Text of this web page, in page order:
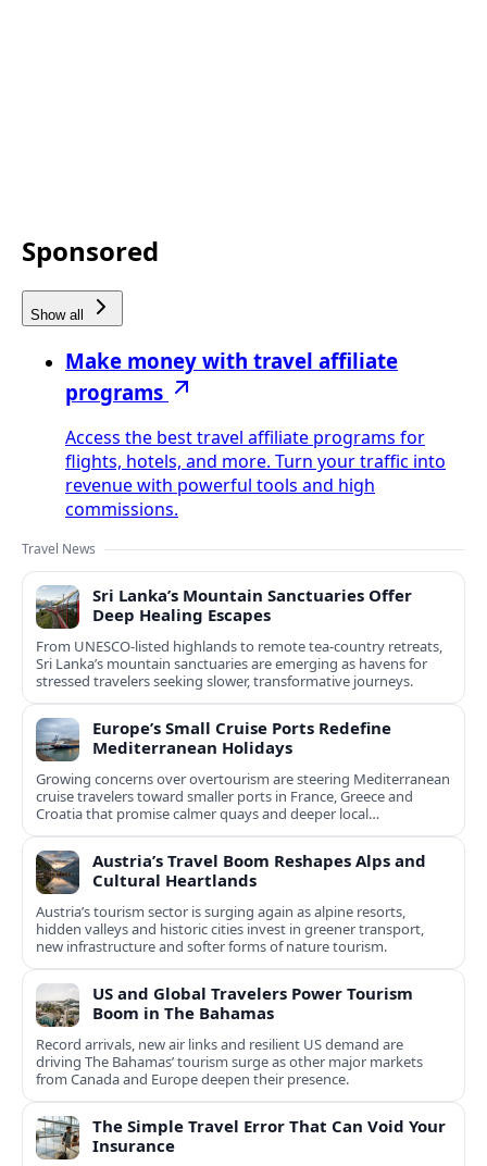
Sponsored
Show all
Make money with travel affiliate
programs
Access the best travel affiliate programs for
flights, hotels, and more. Turn your traffic into
revenue with powerful tools and high
commissions.
Travel News
Sri Lanka’s Mountain Sanctuaries Offer
Deep Healing Escapes
From UNESCO-listed highlands to remote tea-country retreats,
Sri Lanka’s mountain sanctuaries are emerging as havens for
stressed travelers seeking slower, transformative journeys.
Europe’s Small Cruise Ports Redefine
Mediterranean Holidays
Growing concerns over overtourism are steering Mediterranean
cruise travelers toward smaller ports in France, Greece and
Croatia that promise calmer quays and deeper local
experiences.
Austria’s Travel Boom Reshapes Alps and
Cultural Heartlands
Austria’s tourism sector is surging again as alpine resorts,
hidden valleys and historic cities invest in greener transport,
new infrastructure and softer forms of nature tourism.
US and Global Travelers Power Tourism
Boom in The Bahamas
Record arrivals, new air links and resilient US demand are
driving The Bahamas’ tourism surge as other major markets
from Canada and Europe deepen their presence.
The Simple Travel Error That Can Void Your
Insurance